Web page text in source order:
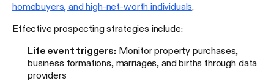
homebuyers, and high-net-worth individuals
Effective prospecting strategies include:
Life event triggers: Monitor property purchases,
business formations, marriages, and births through data
providers